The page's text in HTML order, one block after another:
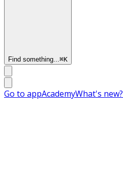
Find something...⌘K
Go to appAcademyWhat's new?